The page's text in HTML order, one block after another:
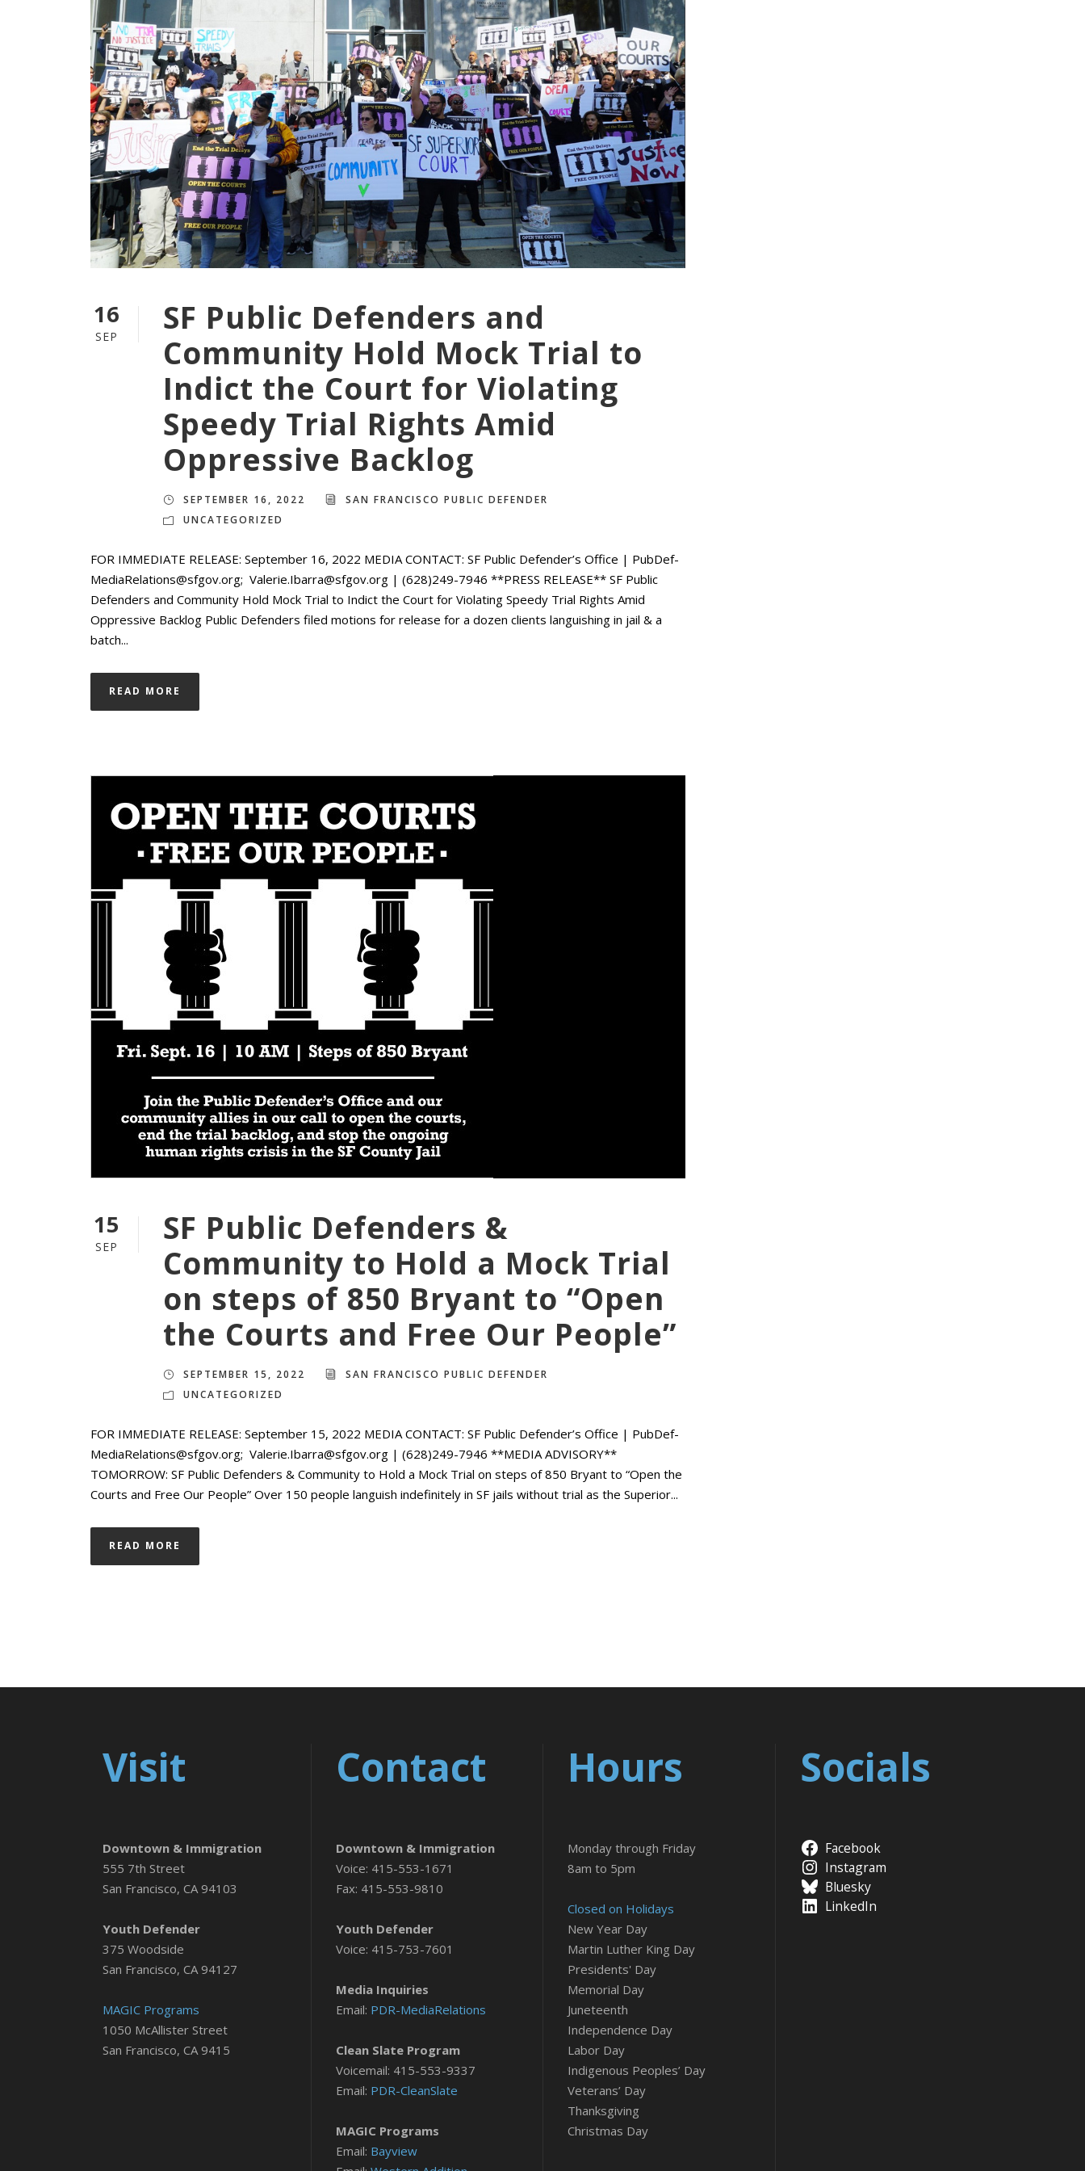
16
SEP
SF Public Defenders and
Community Hold Mock Trial to
Indict the Court for Violating
Speedy Trial Rights Amid
Oppressive Backlog
SEPTEMBER 16, 2022
SAN FRANCISCO PUBLIC DEFENDER
UNCATEGORIZED
FOR IMMEDIATE RELEASE: September 16, 2022 MEDIA CONTACT: SF Public Defender’s Office | PubDef-
MediaRelations@sfgov.org; Valerie.Ibarra@sfgov.org | (628)249-7946 **PRESS RELEASE** SF Public
Defenders and Community Hold Mock Trial to Indict the Court for Violating Speedy Trial Rights Amid
Oppressive Backlog Public Defenders filed motions for release for a dozen clients languishing in jail & a
batch...
READ MORE
15
SEP
SF Public Defenders &
Community to Hold a Mock Trial
on steps of 850 Bryant to “Open
the Courts and Free Our People”
SEPTEMBER 15, 2022
SAN FRANCISCO PUBLIC DEFENDER
UNCATEGORIZED
FOR IMMEDIATE RELEASE: September 15, 2022 MEDIA CONTACT: SF Public Defender’s Office | PubDef-
MediaRelations@sfgov.org; Valerie.Ibarra@sfgov.org | (628)249-7946 **MEDIA ADVISORY**
TOMORROW: SF Public Defenders & Community to Hold a Mock Trial on steps of 850 Bryant to “Open the
Courts and Free Our People” Over 150 people languish indefinitely in SF jails without trial as the Superior...
READ MORE
Visit
Downtown & Immigration
555 7th Street
San Francisco, CA 94103
Youth Defender
375 Woodside
San Francisco, CA 94127
MAGIC Programs
1050 McAllister Street
San Francisco, CA 9415
Contact
Downtown & Immigration
Voice: 415-553-1671
Fax: 415-553-9810
Youth Defender
Voice: 415-753-7601
Media Inquiries
Email: PDR-MediaRelations
Clean Slate Program
Voicemail: 415-553-9337
Email: PDR-CleanSlate
MAGIC Programs
Email: Bayview
Hours
Monday through Friday
8am to 5pm
Closed on Holidays
New Year Day
Martin Luther King Day
Presidents' Day
Memorial Day
Juneteenth
Independence Day
Labor Day
Indigenous Peoples’ Day
Veterans’ Day
Thanksgiving
Christmas Day
Socials
Facebook
Instagram
Bluesky
LinkedIn